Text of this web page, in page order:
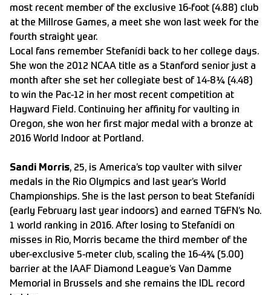
most recent member of the exclusive 16-foot (4.88) club
at the Millrose Games, a meet she won last week for the
fourth straight year.
Local fans remember Stefanídi back to her college days.
She won the 2012 NCAA title as a Stanford senior just a
month after she set her collegiate best of 14-8¼ (4.48)
to win the Pac-12 in her most recent competition at
Hayward Field. Continuing her affinity for vaulting in
Oregon, she won her first major medal with a bronze at
2016 World Indoor at Portland.
Sandi Morris, 25, is America’s top vaulter with silver
medals in the Rio Olympics and last year’s World
Championships. She is the last person to beat Stefanídi
(early February last year indoors) and earned T&FN’s No.
1 world ranking in 2016. After losing to Stefanídi on
misses in Rio, Morris became the third member of the
uber-exclusive 5-meter club, scaling the 16-4¾ (5.00)
barrier at the IAAF Diamond League’s Van Damme
Memorial in Brussels and she remains the IDL record